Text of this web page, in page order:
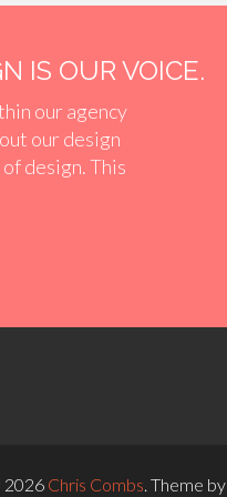
IS OUR VOICE.
our agency
our design
design. This
Chris Combs. Theme by